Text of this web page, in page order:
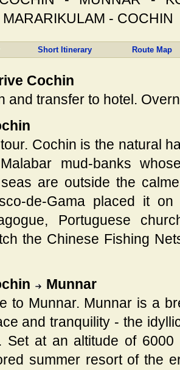
- COCHIN
Short Itinerary Route Map
Cochin
and transfer to hotel.
Cochin is the natural
mud-banks
are outside the
de-Gama placed it
Portuguese
the Chinese Fishing
Munnar
to Munnar. Munnar is a
and tranquility - the
Set at an altitude of
summer resort of the